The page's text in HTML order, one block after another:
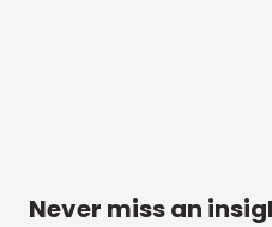
Never miss an